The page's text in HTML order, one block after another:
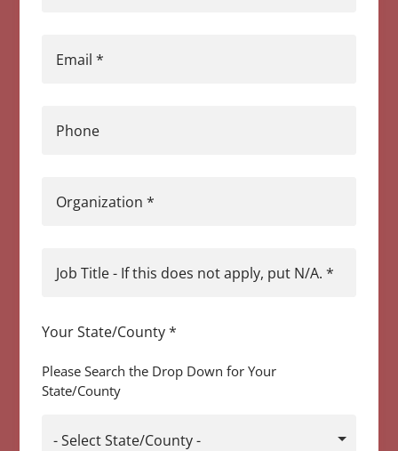
Email *
Phone
Organization *
Job Title - If this does not apply, put N/A. *
Your State/County*
Please Search the Drop Down for Your
State/County
- Select State/County -